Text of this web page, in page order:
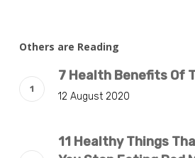
Others are Reading
7 Health Benefits Of
12 August 2020
11 Healthy Things